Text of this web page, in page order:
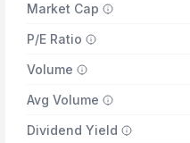
Market Cap
P/E Ratio
Volume
Avg Volume
Dividend Yield